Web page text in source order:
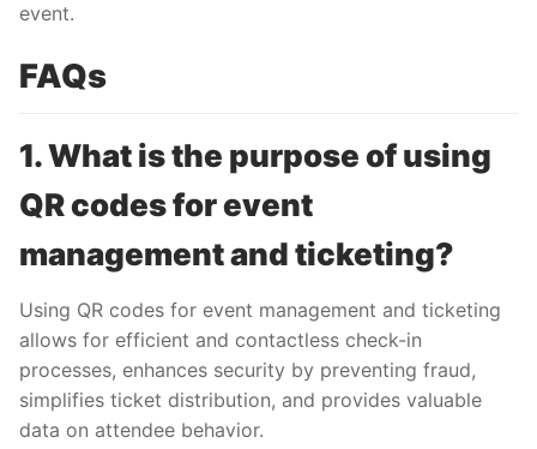
event.
FAQs
1. What is the purpose of using
QR codes for event
management and ticketing?
Using QR codes for event management and ticketing
allows for efficient and contactless check-in
processes, enhances security by preventing fraud,
simplifies ticket distribution, and provides valuable
data on attendee behavior.